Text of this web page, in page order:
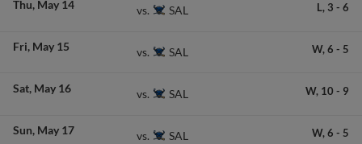
Thu May 14 vs. SAL L, 3 - 6
Fri May 15 vs. SAL W, 6 - 5
Sat May 16 vs. SAL W, 10 - 9
Sun May 17 vs. SAL W, 6 - 5